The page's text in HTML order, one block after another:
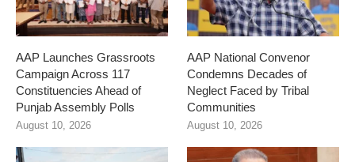
AAP Launches Grassroots
Campaign Across 117
Constituencies Ahead of
Punjab Assembly Polls
August 10, 2026
AAP National Convenor
Condemns Decades of
Neglect Faced by Tribal
Communities
August 10, 2026